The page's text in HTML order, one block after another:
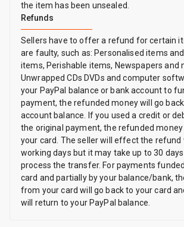
the item has been unsealed.
Refunds
Sellers have to offer a refund for certain
are faulty, such as: Personalised items
items, Perishable items, Newspapers and
Unwrapped CDs DVDs and computer
your PayPal balance or bank account to
payment, the refunded money will go back
account balance. If you used a credit or
the original payment, the refunded money
your card. The seller will effect the refund
working days but it may take up to 30
process the transfer. For payments
card and partially by your balance/bank,
from your card will go back to your card
will return to your PayPal balance.